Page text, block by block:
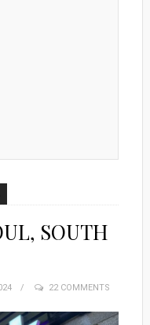
SOUTH
22 COMMENTS